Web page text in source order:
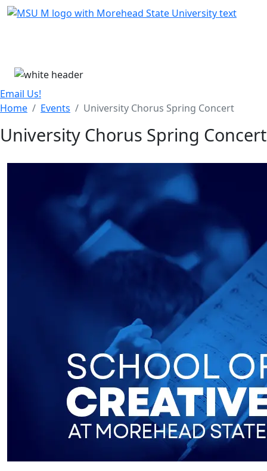
Skip Menu
Email Us!
Home
Events University Chorus Spring Concert
University Chorus Spring Concert